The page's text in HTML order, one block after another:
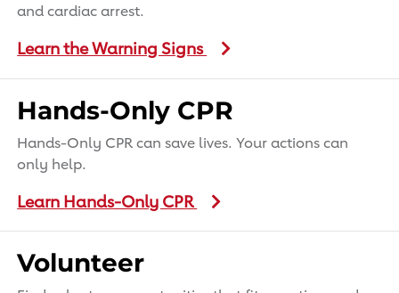
and cardiac arrest.
Learn the Warning Signs
Hands-Only CPR
Hands-Only CPR can save lives. Your actions can
only help.
Learn Hands-Only CPR
Volunteer